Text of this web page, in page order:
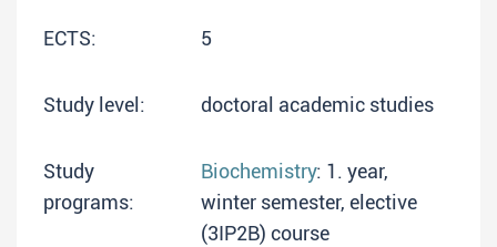
ECTS: 5
Study level: doctoral academic studies
Study
programs:
Biochemistry: 1. year,
winter semester, elective
(3IP2B) course